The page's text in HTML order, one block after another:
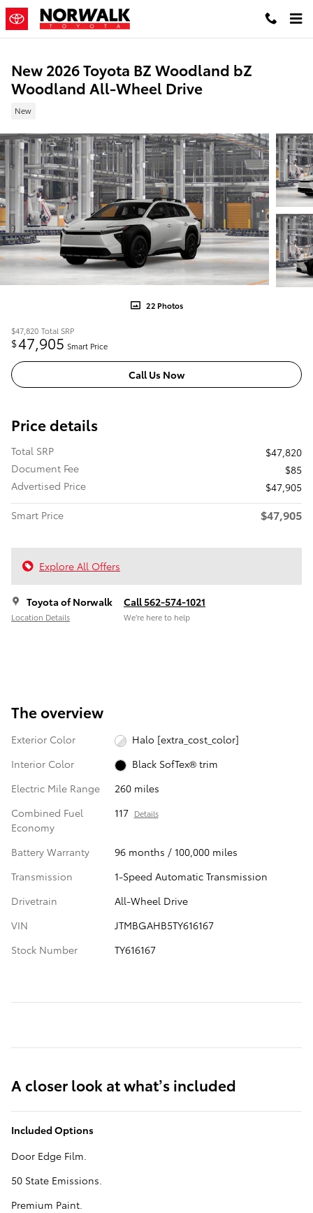
Skip to main content
New 2026 Toyota BZ Woodland bZ
Woodland All-Wheel Drive
New
22 Photos
$47,820 Total SRP
$47,905 Smart Price
Call Us Now
Price details
Total SRP
$47,820
Document Fee
$85
Advertised Price
$47,905
Smart Price
$47,905
Explore All Offers
Toyota of Norwalk
Location Details
Call 562-574-1021
We’re here to help
The overview
Exterior Color
Halo [extra_cost_color]
Interior Color
Black SofTex® trim
Electric Mile Range
260 miles
Combined Fuel
Economy
117 Details
Battery Warranty
96 months / 100,000 miles
Transmission
1-Speed Automatic Transmission
Drivetrain
All-Wheel Drive
VIN
JTMBGAHB5TY616167
Stock Number
TY616167
A closer look at what’s included
Included Options
Door Edge Film.
50 State Emissions.
Premium Paint.